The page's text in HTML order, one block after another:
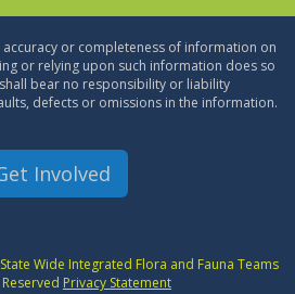
accuracy or completeness of information on
or relying upon such information does so
shall bear no responsibility or liability
defects or omissions in the information.
Involved
Wide Integrated Flora and Fauna Teams
Privacy Statement